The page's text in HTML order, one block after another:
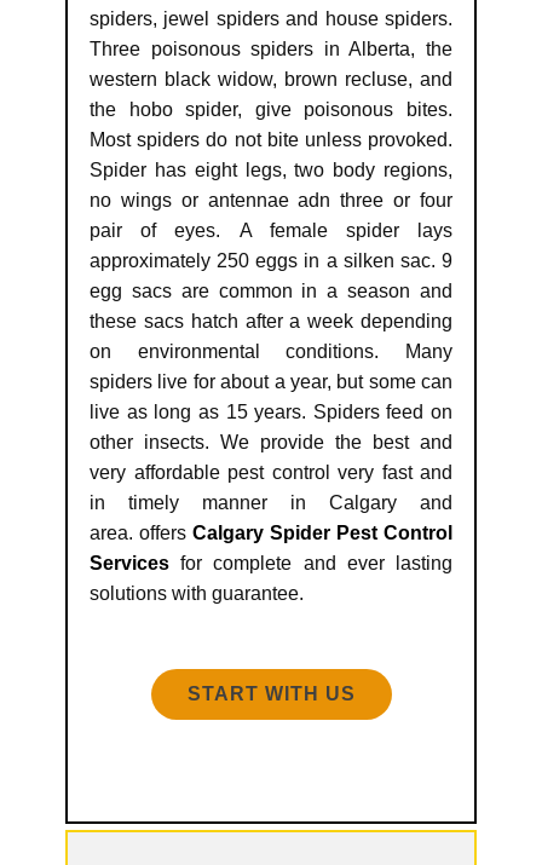
spiders, jewel spiders and house spiders.
Three poisonous spiders in Alberta, the
western black widow, brown recluse, and
the hobo spider, give poisonous bites.
Most spiders do not bite unless provoked.
Spider has eight legs, two body regions,
no wings or antennae adn three or four
pair of eyes. A female spider lays
approximately 250 eggs in a silken sac. 9
egg sacs are common in a season and
these sacs hatch after a week depending
on environmental conditions. Many
spiders live for about a year, but some can
live as long as 15 years. Spiders feed on
other insects. We provide the best and
very affordable pest control very fast and
in timely manner in Calgary and
area. offers Calgary Spider Pest Control
Services for complete and ever lasting
solutions with guarantee.
START WITH US